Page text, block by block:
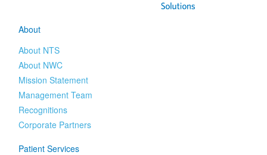
About
About NTS
About NWC
Mission Statement
Management Team
Recognitions
Corporate Partners
Patient Services